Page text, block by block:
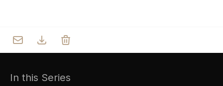
In this Series